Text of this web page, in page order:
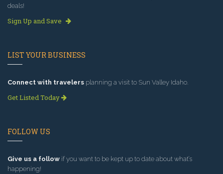
deals!
Sign Up and Save
LIST YOUR BUSINESS
Connect with travelers planning a visit to Sun Valley Idaho.
Get Listed Today
FOLLOW US
Give us a follow if you want to be kept up to date about what’s
happening!